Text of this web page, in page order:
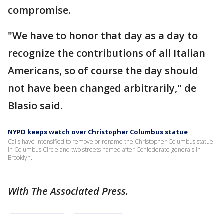
compromise.
"We have to honor that day as a day to
recognize the contributions of all Italian
Americans, so of course the day should
not have been changed arbitrarily," de
Blasio said.
NYPD keeps watch over Christopher Columbus statue
Calls have intensified to remove or rename the Christopher Columbus statue
in Columbus Circle and two streets named after Confederate generals in
Brooklyn.
With The Associated Press.